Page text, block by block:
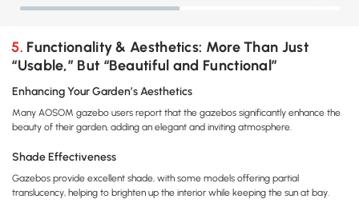
Marquee Tent, Black
5. Functionality & Aesthetics: More Than Just
“Usable,” But “Beautiful and Functional”
Enhancing Your Garden’s Aesthetics
Many AOSOM gazebo users report that the gazebos significantly enhance the
beauty of their garden, adding an elegant and inviting atmosphere.
Shade Effectiveness
Gazebos provide excellent shade, with some models offering partial
translucency, helping to brighten up the interior while keeping the sun at bay.